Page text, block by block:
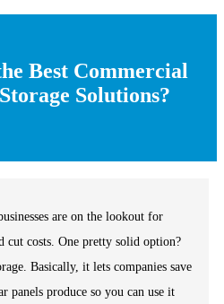
Best Commercial
Solutions?
are on the lookout for
cut costs. One pretty solid option?
Basically, it lets companies save
panels produce so you can use it